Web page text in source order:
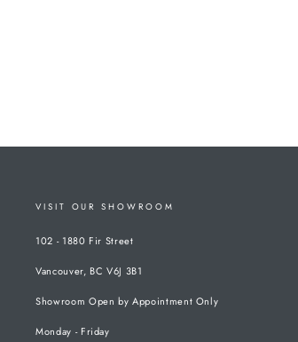
VISIT OUR SHOWROOM
102 - 1880 Fir Street
Vancouver, BC V6J 3B1
Showroom Open by Appointment Only
Monday - Friday